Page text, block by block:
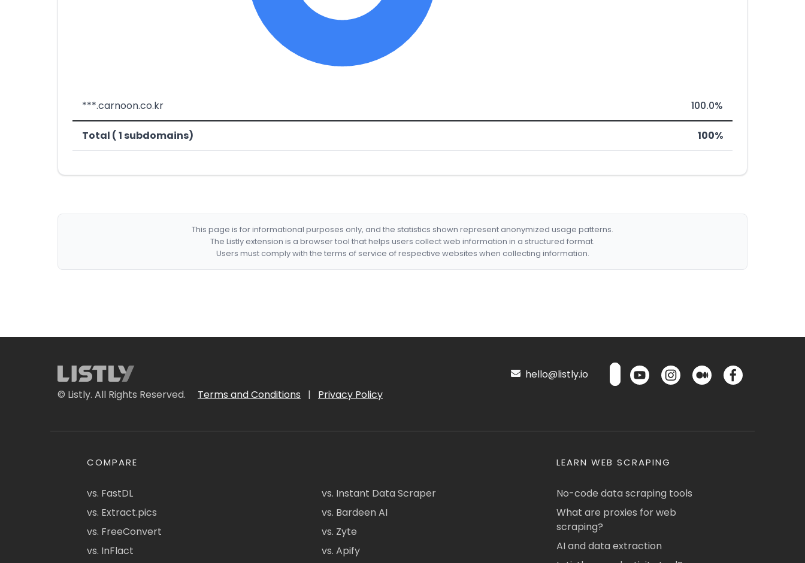
***.carnoon.co.kr 100.0%
Total ( 1 subdomains) 100%
This page is for informational purposes only, and the statistics shown represent anonymized usage patterns.
The Listly extension is a browser tool that helps users collect web information in a structured format.
Users must comply with the terms of service of respective websites when collecting information.
© Listly. All Rights Reserved. Terms and Conditions | Privacy Policy
hello@listly.io
COMPARE
vs. FastDL
vs. Extract.pics
vs. FreeConvert
vs. InFlact
vs. Instant Data Scraper
vs. Bardeen AI
vs. Zyte
vs. Apify
LEARN WEB SCRAPING
No-code data scraping tools
What are proxies for web
scraping?
AI and data extraction